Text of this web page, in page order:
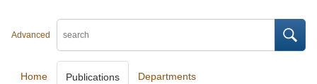
Advanced
Home Publications Departments